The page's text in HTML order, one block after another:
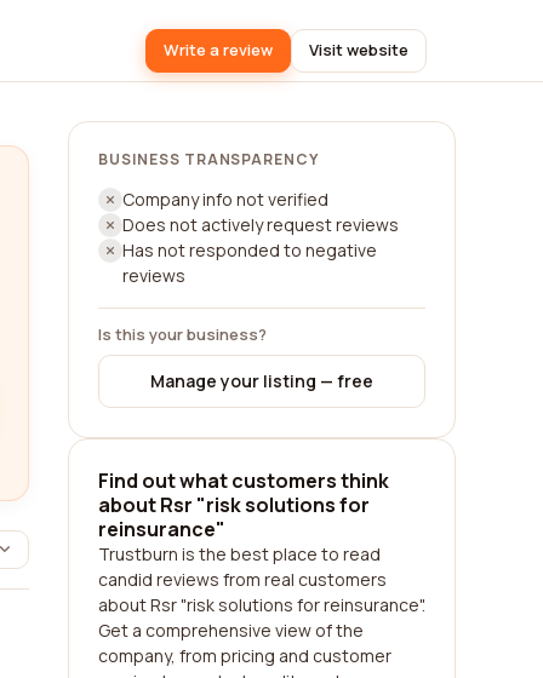
Write a review Visit website
BUSINESS TRANSPARENCY
Company info not verified
Does not actively request reviews
Has not responded to negative
reviews
Is this your business?
Manage your listing — free
Find out what customers think
about Rsr "risk solutions for
reinsurance"
Trustburn is the best place to read
candid reviews from real customers
about Rsr "risk solutions for reinsurance".
Get a comprehensive view of the
company, from pricing and customer